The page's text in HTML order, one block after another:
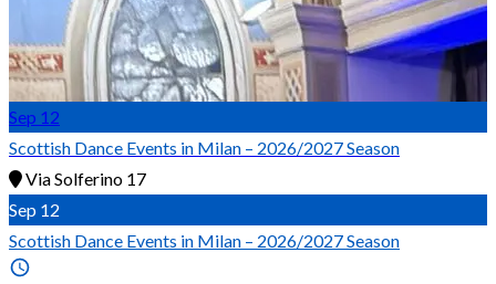
Sep 12
Scottish Dance Events in Milan – 2026/2027 Season
Via Solferino 17
Sep 12
Scottish Dance Events in Milan – 2026/2027 Season